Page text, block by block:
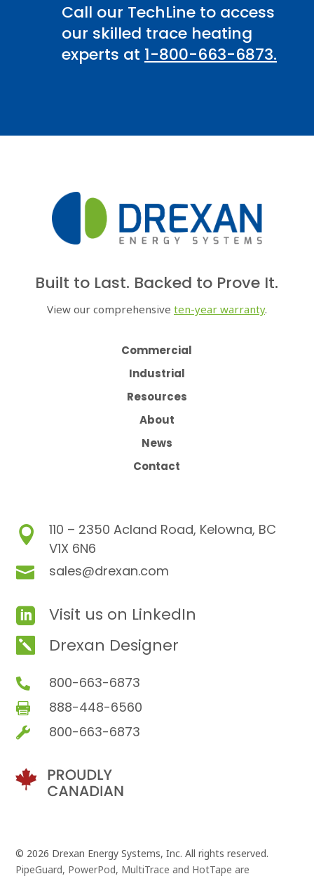
Call our TechLine to access
our skilled trace heating
experts at 1-800-663-6873.
Built to Last. Backed to Prove It.
View our comprehensive ten-year warranty.
Commercial
Industrial
Resources
About
News
Contact

110 – 2350 Acland Road, Kelowna, BC
V1X 6N6
 sales@drexan.com
 Visit us on LinkedIn
 Drexan Designer
 800-663-6873
 888-448-6560
 800-663-6873
© 2026 Drexan Energy Systems, Inc. All rights reserved.
PipeGuard, PowerPod, MultiTrace and HotTape are